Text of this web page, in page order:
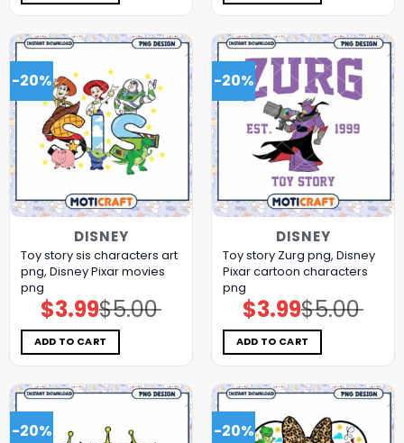
-20%
DISNEY
Toy story sis characters art
png, Disney Pixar movies
png
$5.00
Original
price
was:
$5.00.
$3.99Current
price
is:
$3.99.
ADD TO CART
-20%
DISNEY
Toy story Zurg png, Disney
Pixar cartoon characters
png
$5.00
Original
price
was:
$5.00.
$3.99Current
price
is:
$3.99.
ADD TO CART
-20% -20%